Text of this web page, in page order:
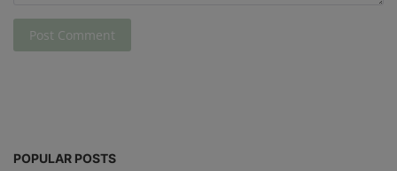
Post Comment
POPULAR POSTS